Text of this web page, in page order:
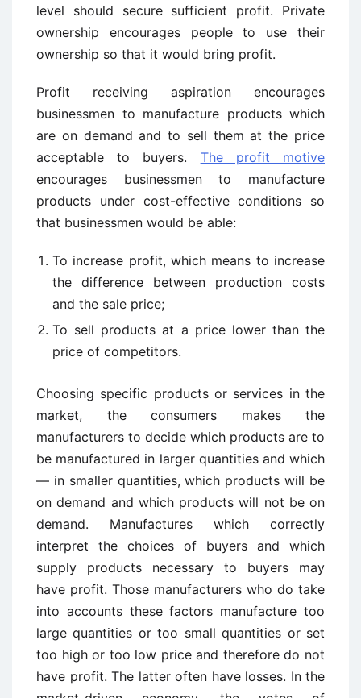
level should secure sufficient profit. Private
ownership encourages people to use their
ownership so that it would bring profit.
Profit receiving aspiration encourages
businessmen to manufacture products which
are on demand and to sell them at the price
acceptable to buyers. The profit motive
encourages businessmen to manufacture
products under cost-effective conditions so
that businessmen would be able:
To increase profit, which means to increase
the difference between production costs
and the sale price;
To sell products at a price lower than the
price of competitors.
Choosing specific products or services in the
market, the consumers makes the
manufacturers to decide which products are to
be manufactured in larger quantities and which
— in smaller quantities, which products will be
on demand and which products will not be on
demand. Manufactures which correctly
interpret the choices of buyers and which
supply products necessary to buyers may
have profit. Those manufacturers who do take
into accounts these factors manufacture too
large quantities or too small quantities or set
too high or too low price and therefore do not
have profit. The latter often have losses. In the